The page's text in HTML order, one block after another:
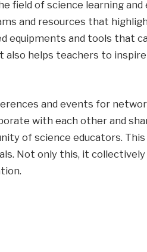
field of science learning and
and resources that
equipments and tools that
also helps teachers to
and events for
with each other and
of science educators.
Not only this, it